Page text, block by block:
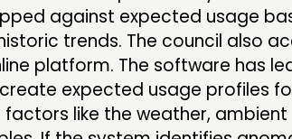
against expected usage
trends. The council also
platform. The software has
expected usage profiles
like the weather, ambient